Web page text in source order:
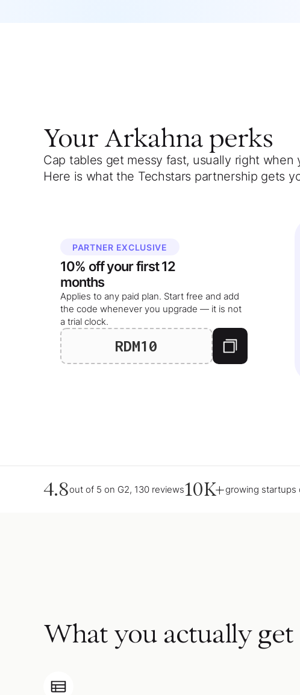
Your Arkahnaperks
Cap tables get messy fast, usually right when
Here is what the Techstars partnership gets
PARTNER EXCLUSIVE
10% off yourfirst 12
months
Applies to any paid plan. Start free and add
the code whenever you upgrade — it is not
a trial clock.
RDM10
4.8out of 5 on G2, 130 reviews10K+growing startups
What you actually get